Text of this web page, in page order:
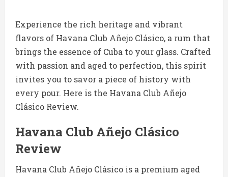
Experience the rich heritage and vibrant
flavors of Havana Club Añejo Clásico, a rum that
brings the essence of Cuba to your glass. Crafted
with passion and aged to perfection, this spirit
invites you to savor a piece of history with
every pour. Here is the Havana Club Añejo
Clásico Review.
Havana Club Añejo Clásico
Review
Havana Club Añejo Clásico is a premium aged